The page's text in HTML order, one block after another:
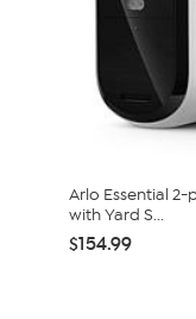
Arlo Essential
with Yard S...
$154.99